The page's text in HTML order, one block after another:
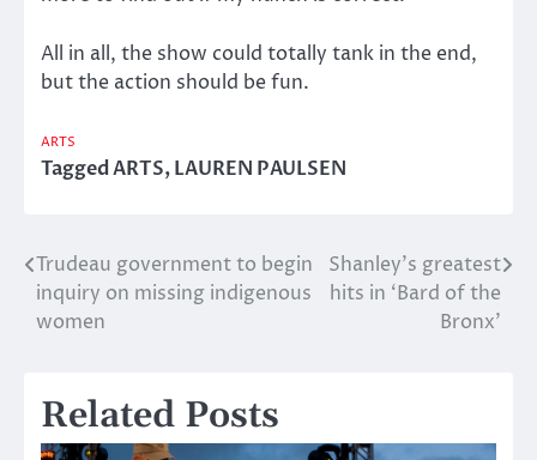
All in all, the show could totally tank in the end,
but the action should be fun.
ARTS
TaggedARTS,LAUREN PAULSEN
Post
navigation
Trudeau government to begin
inquiry on missing indigenous
women
Shanley’s greatest
hits in ‘Bard of the
Bronx’
Related Posts